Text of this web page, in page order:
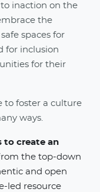
inaction on the
the
spaces for
for inclusion
for their
to foster a culture
ways.
to create an
the top-down
and open
led resource